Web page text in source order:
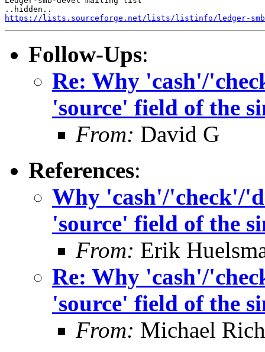
https://lists.sourceforge.net/lists/listinfo/ledger-
Follow-Ups:
Re: Why 'cash'/
'source' field of the
From: David G
References:
Why 'cash'/'check'/
'source' field of the
From: Erik
Re: Why 'cash'/
'source' field of the
From: Michael